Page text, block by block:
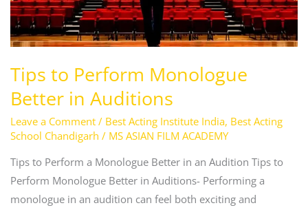
Tips to Perform Monologue
Better in Auditions
Leave a Comment / Best Acting Institute India, Best Acting
School Chandigarh / MS ASIAN FILM ACADEMY
Tips to Perform a Monologue Better in an Audition Tips to
Perform Monologue Better in Auditions- Performing a
monologue in an audition can feel both exciting and
in
Auditions